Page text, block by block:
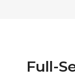
Full-